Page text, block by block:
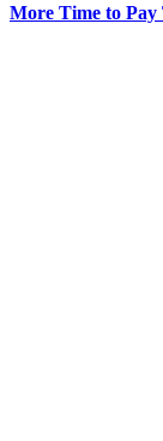
More Time to Pay